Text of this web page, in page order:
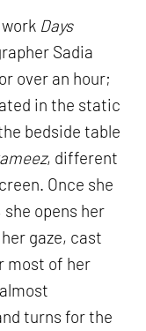
Days
Sadia
over an hour;
in the static
bedside table
, different
Once she
opens her
gaze, cast
most of her
turns for the